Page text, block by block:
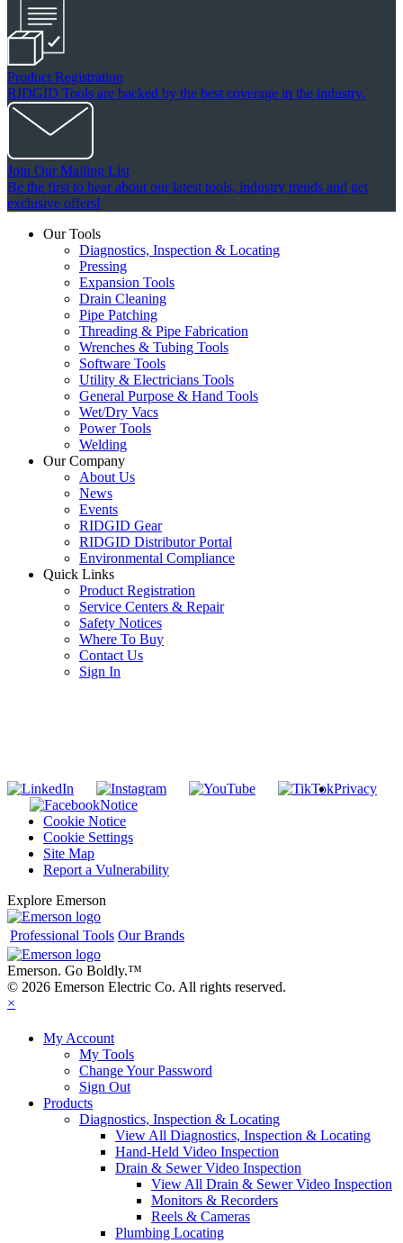
Product Registration
RIDGID Tools are backed by the best coverage in the industry.
Join Our Mailing List
Be the first to hear about our latest tools, industry trends and get
exclusive offers!
Our Tools
Diagnostics, Inspection & Locating
Pressing
Expansion Tools
Drain Cleaning
Pipe Patching
Threading & Pipe Fabrication
Wrenches & Tubing Tools
Software Tools
Utility & Electricians Tools
General Purpose & Hand Tools
Wet/Dry Vacs
Power Tools
Welding
Our Company
About Us
News
Events
RIDGID Gear
RIDGID Distributor Portal
Environmental Compliance
Quick Links
Product Registration
Service Centers & Repair
Safety Notices
Where To Buy
Contact Us
Sign In
Privacy
Notice
Cookie Notice
Cookie Settings
Site Map
Report a Vulnerability
Explore Emerson
Professional Tools Our Brands
Emerson. Go Boldly.™
© 2026 Emerson Electric Co. All rights reserved.
×
My Account
My Tools
Change Your Password
Sign Out
Products
Diagnostics, Inspection & Locating
View All Diagnostics, Inspection & Locating
Hand-Held Video Inspection
Drain & Sewer Video Inspection
View All Drain & Sewer Video Inspection
Monitors & Recorders
Reels & Cameras
Plumbing Locating